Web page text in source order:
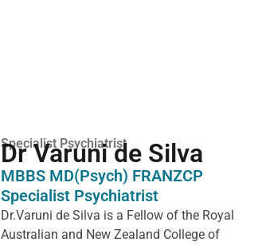
Specialist Psychiatrist
Dr Varuni de Silva
MBBS MD(Psych) FRANZCP
Specialist Psychiatrist
Dr.Varuni de Silva is a Fellow of the Royal
Australian and New Zealand College of